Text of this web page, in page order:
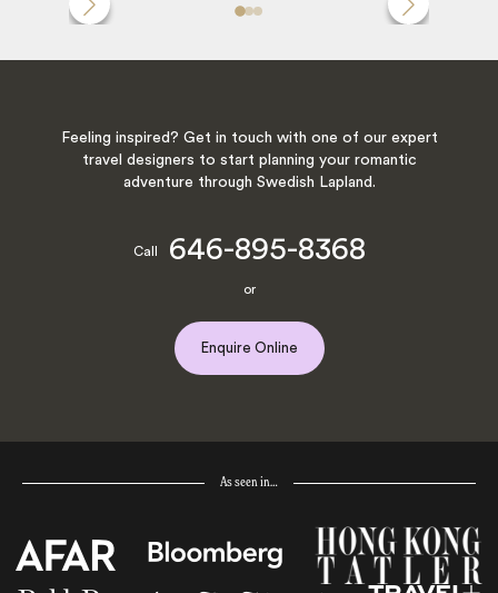
Feeling inspired? Get in touch with one of our expert
travel designers to start planning your romantic
adventure through Swedish Lapland.
Call 646-895-8368
or
Enquire Online
As seen in…